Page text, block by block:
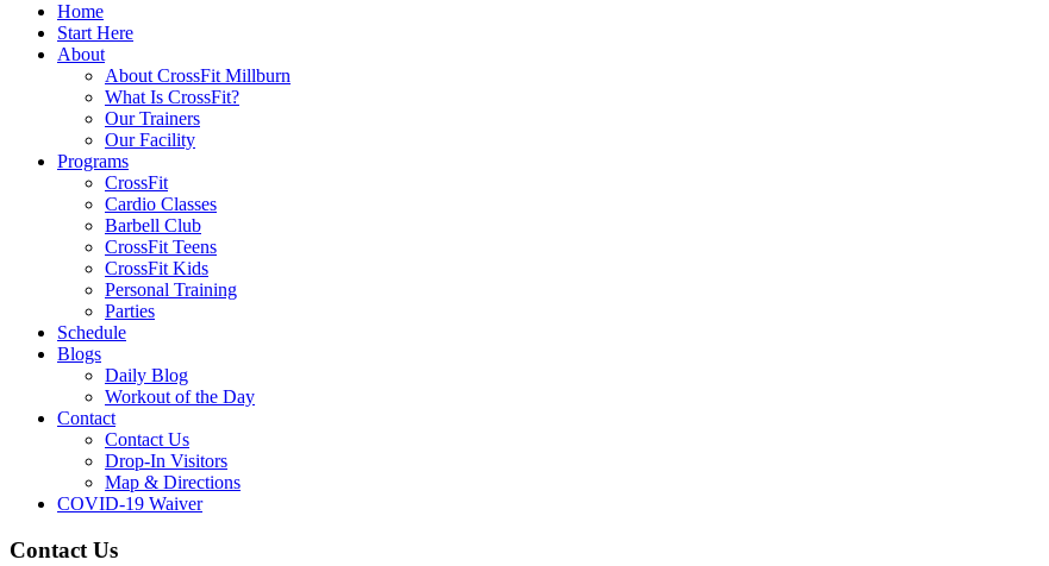
Home
Start Here
About
About CrossFit Millburn
What Is CrossFit?
Our Trainers
Our Facility
Programs
CrossFit
Cardio Classes
Barbell Club
CrossFit Teens
CrossFit Kids
Personal Training
Parties
Schedule
Blogs
Daily Blog
Workout of the Day
Contact
Contact Us
Drop-In Visitors
Map & Directions
COVID-19 Waiver
Contact Us